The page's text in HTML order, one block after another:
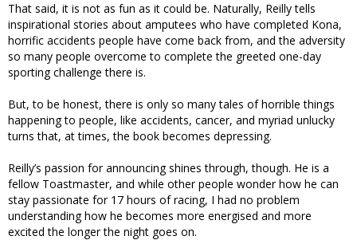
That said, it is not as fun as it could be. Naturally, Reilly tells
inspirational stories about amputees who have completed Kona,
horrific accidents people have come back from, and the adversity
so many people overcome to complete the greeted one-day
sporting challenge there is.
But, to be honest, there is only so many tales of horrible things
happening to people, like accidents, cancer, and myriad unlucky
turns that, at times, the book becomes depressing.
Reilly’s passion for announcing shines through, though. He is a
fellow Toastmaster, and while other people wonder how he can
stay passionate for 17 hours of racing, I had no problem
understanding how he becomes more energised and more
excited the longer the night goes on.